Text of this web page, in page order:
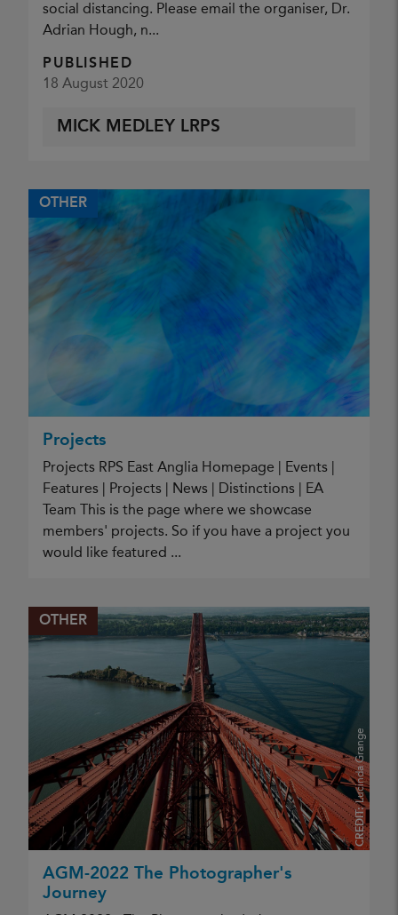
social distancing. Please email the organiser, Dr.
Adrian Hough, n...
PUBLISHED
18 August 2020
MICK MEDLEY LRPS
OTHER
Projects
Projects RPS East Anglia Homepage | Events |
Features | Projects | News | Distinctions | EA
Team This is the page where we showcase
members' projects. So if you have a project you
would like featured ...
CREDIT:
Lucinda Grange
OTHER
AGM-2022 The Photographer's
Journey